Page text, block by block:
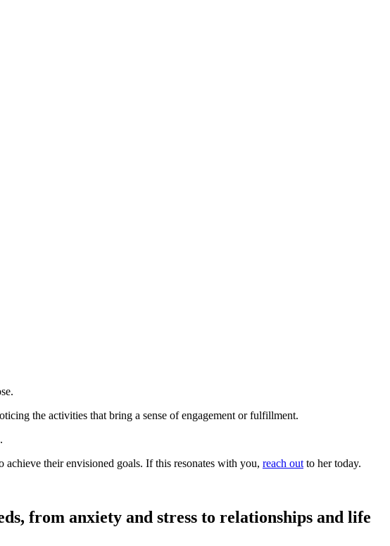
the activities that bring a sense of engagement or fulfillment.
achieve their envisioned goals. If this resonates with you, reach out to her today.
from anxiety and stress to relationships and life